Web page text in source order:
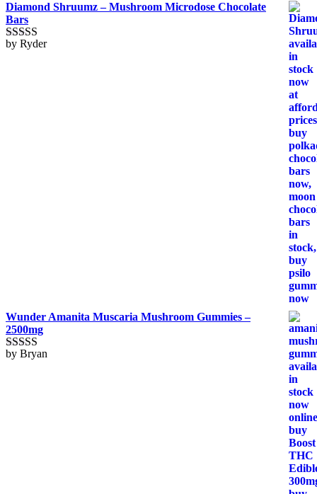
Diamond Shruumz – Mushroom Microdose Chocolate
Bars
Rated5out
by Ryder
Wunder Amanita Muscaria Mushroom Gummies –
2500mg
Rated5out
by Bryan